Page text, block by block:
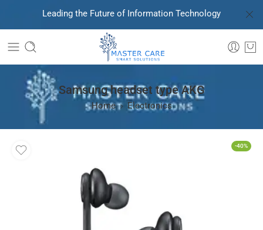
Leading the Future of Information Technology
Samsung headset type AKG
Home Electronics
-40%